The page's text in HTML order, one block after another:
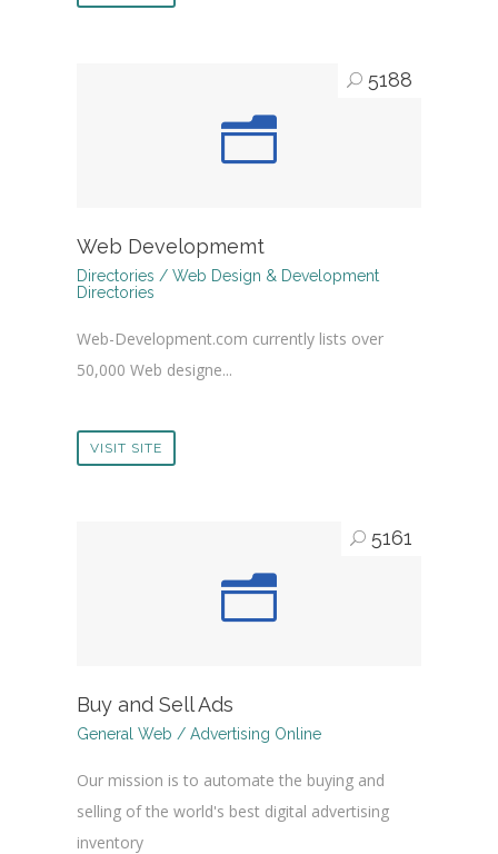
5188
Web Developmemt
Directories / Web Design & Development
Directories
Web-Development.com currently lists over
50,000 Web designe...
VISIT SITE
5161
Buy and Sell Ads
General Web / Advertising Online
Our mission is to automate the buying and
selling of the world's best digital advertising
inventory